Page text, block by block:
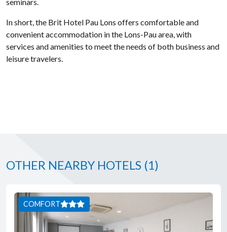
In short, the Brit Hotel Pau Lons offers comfortable and
convenient accommodation in the Lons-Pau area, with
services and amenities to meet the needs of both business and
leisure travelers.
OTHER NEARBY HOTELS (1)
COMFORT